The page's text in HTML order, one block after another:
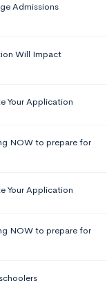
Admissions
Will Impact
Your Application
NOW to prepare for
Your Application
NOW to prepare for